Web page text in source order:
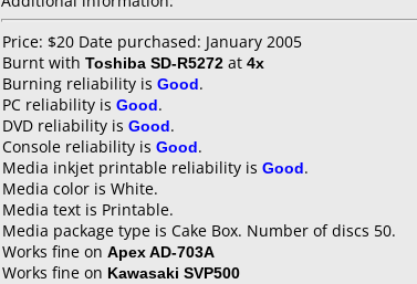
Price: $20 Date purchased: January 2005
Burnt with Toshiba SD-R5272 at 4x
Burning reliability is Good.
PC reliability is Good.
DVD reliability is Good.
Console reliability is Good.
Media inkjet printable reliability is Good.
Media color is White.
Media text is Printable.
Media package type is Cake Box. Number of discs 50.
Works fine on Apex AD-703A
Works fine on Kawasaki SVP500